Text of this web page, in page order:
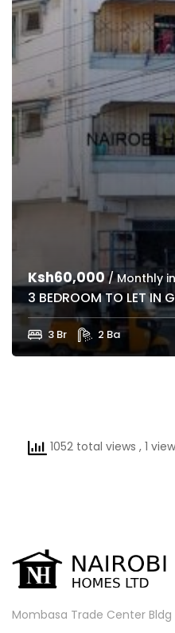
Ksh60,000 / Monthly
3 BEDROOM TO LET IN
3 Br 2 Ba
1052 total views , 1
Mombasa Trade Center Bldg